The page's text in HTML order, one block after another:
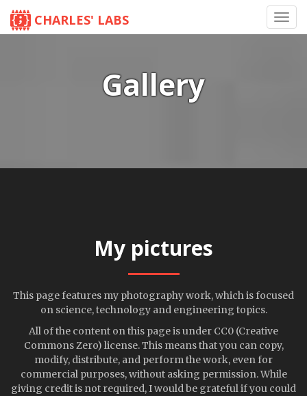
CHARLES' LABS
Gallery
My pictures
This page features my photography work, which is focused
on science, technology and engineering topics.
All of the content on this page is under CC0 (Creative
Commons Zero) license. This means that you can copy,
modify, distribute, and perform the work, even for
commercial purposes, without asking permission. While
giving credit is not required, I would be grateful if you could